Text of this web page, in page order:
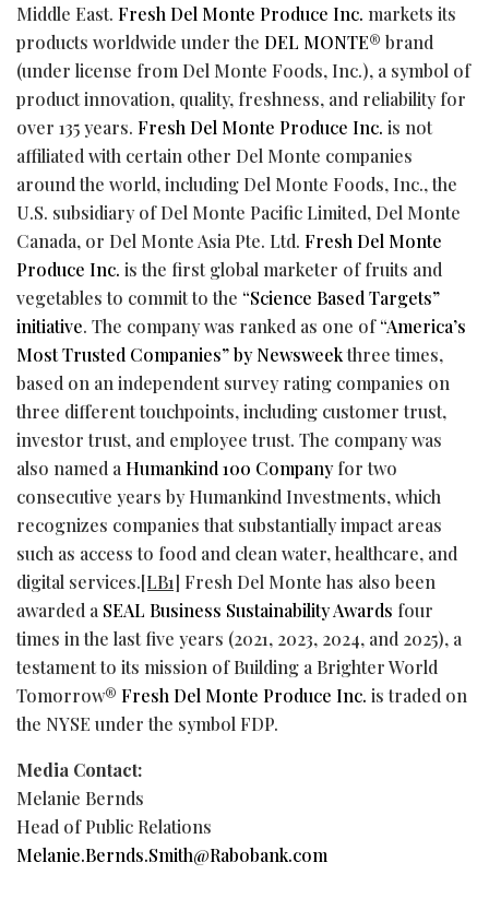
Middle East. Fresh Del Monte Produce Inc. markets its
products worldwide under the DEL MONTE® brand
(under license from Del Monte Foods, Inc.), a symbol of
product innovation, quality, freshness, and reliability for
over 135 years. Fresh Del Monte Produce Inc. is not
affiliated with certain other Del Monte companies
around the world, including Del Monte Foods, Inc., the
U.S. subsidiary of Del Monte Pacific Limited, Del Monte
Canada, or Del Monte Asia Pte. Ltd. Fresh Del Monte
Produce Inc. is the first global marketer of fruits and
vegetables to commit to the “Science Based Targets”
initiative. The company was ranked as one of“America’s
Most Trusted Companies” by Newsweekthree times,
based on an independent survey rating companies on
three different touchpoints, including customer trust,
investor trust, and employee trust. The company was
also named a Humankind 100 Companyfor two
consecutive years by Humankind Investments, which
recognizes companies that substantially impact areas
such as access to food and clean water, healthcare, and
digital services.[LB1] Fresh Del Monte has also been
awarded a SEAL Business Sustainability Awards four
times in the last five years (2021, 2023, 2024, and 2025), a
testament to its mission of Building a Brighter World
Tomorrow® Fresh Del Monte Produce Inc. is traded on
the NYSE under the symbol FDP.
Media Contact:
Melanie Bernds
Head of Public Relations
Melanie.Bernds.Smith@Rabobank.com